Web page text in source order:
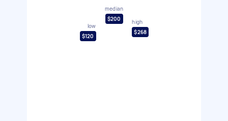
low
$120
median
$200
high
$268